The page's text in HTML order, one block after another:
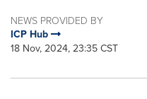
NEWS PROVIDED BY
ICP Hub
18 Nov, 2024, 23:35 CST